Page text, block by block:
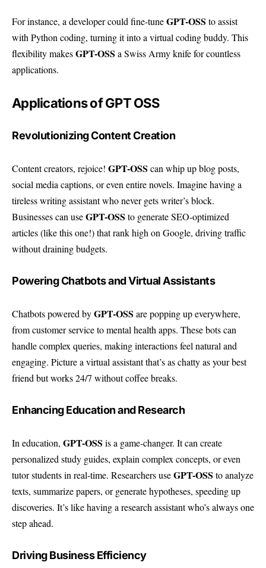
For instance, a developer could fine-tuneGPT-OSS to assist
with Python coding, turning it into a virtual coding buddy. This
flexibility makesGPT-OSS a Swiss Army knife for countless
applications.
Applications of GPT OSS
Revolutionizing Content Creation
Content creators, rejoice! GPT-OSS can whip up blog posts,
social media captions, or even entire novels. Imagine having a
tireless writing assistant who never gets writer’s block.
Businesses can useGPT-OSS to generate SEO-optimized
articles (like this one!) that rank high on Google, driving traffic
without draining budgets.
Powering Chatbots and Virtual Assistants
Chatbots powered byGPT-OSS are popping up everywhere,
from customer service to mental health apps. These bots can
handle complex queries, making interactions feel natural and
engaging. Picture a virtual assistant that’s as chatty as your best
friend but works 24/7 without coffee breaks.
Enhancing Education and Research
In education, GPT-OSS is a game-changer. It can create
personalized study guides, explain complex concepts, or even
tutor students in real-time. Researchers useGPT-OSS to analyze
texts, summarize papers, or generate hypotheses, speeding up
discoveries. It’s like having a research assistant who’s always one
step ahead.
Driving Business Efficiency